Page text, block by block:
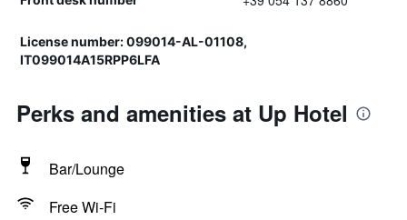
License number: 099014-AL-01108,
IT099014A15RPP6LFA
Perks and amenities at Up Hotel
Bar/Lounge
Free Wi-Fi